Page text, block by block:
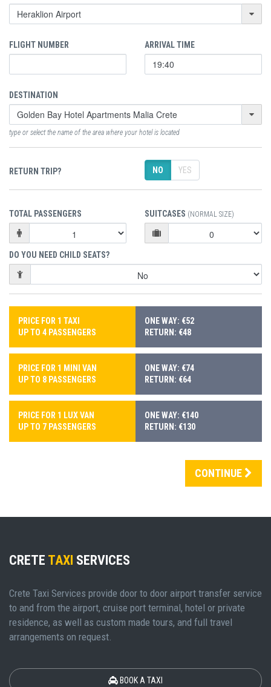
FLIGHT NUMBER ARRIVAL TIME
DESTINATION
type or select the name of the area where your hotel is located
RETURN TRIP? NO YES
TOTAL PASSENGERS SUITCASES (NORMAL SIZE)
DO YOU NEED CHILD SEATS?
PRICE FOR 1 TAXI
UP TO 4 PASSENGERS
ONE WAY: €52
RETURN: €48
PRICE FOR 1 MINI VAN
UP TO 8 PASSENGERS
ONE WAY: €74
RETURN: €64
PRICE FOR 1 LUX VAN
UP TO 7 PASSENGERS
ONE WAY: €140
RETURN: €130
CONTINUE
CRETE TAXI SERVICES
Crete Taxi Services provide door to door airport transfer service
to and from the airport, cruise port terminal, hotel or private
residence, as well as custom made tours, and full travel
arrangements on request.
BOOK A TAXI